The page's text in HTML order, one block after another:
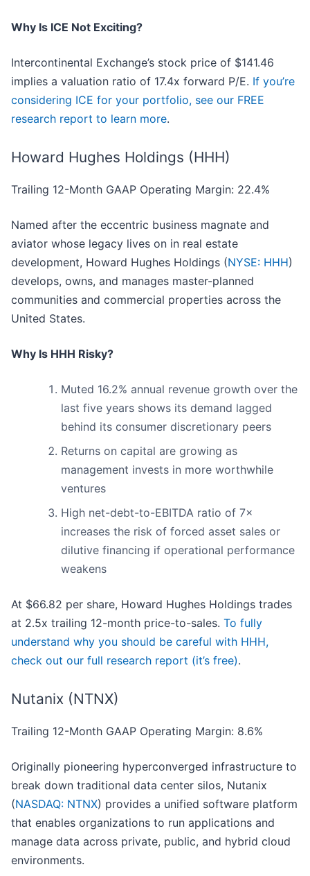
Why Is ICE Not Exciting?
Intercontinental Exchange’s stock price of $141.46
implies a valuation ratio of 17.4x forward P/E. If you’re
considering ICE for your portfolio, see our FREE
research report to learn more.
Howard Hughes Holdings (HHH)
Trailing 12-Month GAAP Operating Margin: 22.4%
Named after the eccentric business magnate and
aviator whose legacy lives on in real estate
development, Howard Hughes Holdings (NYSE: HHH)
develops, owns, and manages master-planned
communities and commercial properties across the
United States.
Why Is HHH Risky?
Muted 16.2% annual revenue growth over the
last five years shows its demand lagged
behind its consumer discretionary peers
Returns on capital are growing as
management invests in more worthwhile
ventures
High net-debt-to-EBITDA ratio of 7×
increases the risk of forced asset sales or
dilutive financing if operational performance
weakens
At $66.82 per share, Howard Hughes Holdings trades
at 2.5x trailing 12-month price-to-sales. To fully
understand why you should be careful with HHH,
check out our full research report (it’s free).
Nutanix (NTNX)
Trailing 12-Month GAAP Operating Margin: 8.6%
Originally pioneering hyperconverged infrastructure to
break down traditional data center silos, Nutanix
(NASDAQ: NTNX) provides a unified software platform
that enables organizations to run applications and
manage data across private, public, and hybrid cloud
environments.